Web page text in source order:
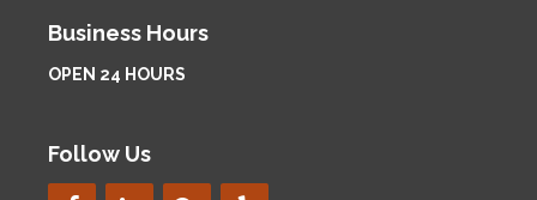
Business Hours
OPEN 24 HOURS
Follow Us